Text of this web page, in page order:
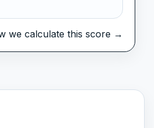
we calculate this score →